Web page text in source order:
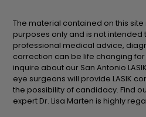
The material contained on this
purposes only and is not intended
professional medical advice,
correction can be life changing
inquire about our San Antonio
eye surgeons will provide LASIK
the possibility of candidacy. Find
expert Dr. Lisa Marten is highly